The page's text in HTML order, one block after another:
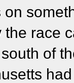
the race
of